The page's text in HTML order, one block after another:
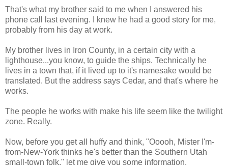
That's what my brother said to me when I answered his
phone call last evening. I knew he had a good story for me,
probably from his day at work.
My brother lives in Iron County, in a certain city with a
lighthouse...you know, to guide the ships. Technically he
lives in a town that, if it lived up to it's namesake would be
translated. But the address says Cedar, and that's where he
works.
The people he works with make his life seem like the twilight
zone. Really.
Now, before you get all huffy and think, "Ooooh, Mister I'm-
from-New-York thinks he's better than the Southern Utah
small-town folk," let me give you some information.